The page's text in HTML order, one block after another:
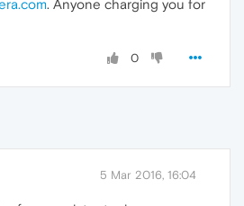
. Anyone charging you for
0
5 Mar 2016, 16:04